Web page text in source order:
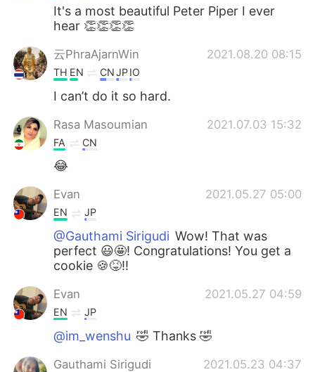
It's a most beautiful Peter Piper I ever
hear 👏👏👏👏
云PhraAjarnWin 2021.08.20 08:15
TH EN CNJPIO
I can’t do it so hard.
Rasa Masoumian 2021.07.03 15:32
FA CN
😂
Evan 2021.05.27 05:00
EN JP
@Gauthami Sirigudi Wow! That was
perfect 😃🤩! Congratulations! You get a
cookie 🍪😝!!
Evan 2021.05.27 04:59
EN JP
@im_wenshu 🤣 Thanks 🤣
Gauthami Sirigudi 2021.05.23 04:37